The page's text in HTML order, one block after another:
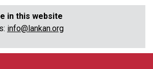
in this website
info@lankan.org